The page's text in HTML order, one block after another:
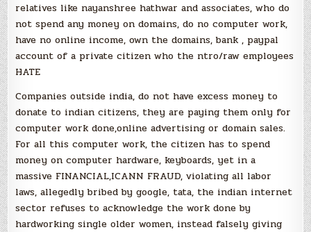
relatives like nayanshree hathwar and associates, who do
not spend any money on domains, do no computer work,
have no online income, own the domains, bank , paypal
account of a private citizen who the ntro/raw employees
HATE
Companies outside india, do not have excess money to
donate to indian citizens, they are paying them only for
computer work done,online advertising or domain sales.
For all this computer work, the citizen has to spend
money on computer hardware, keyboards, yet in a
massive FINANCIAL,ICANN FRAUD, violating all labor
laws, allegedly bribed by google, tata, the indian internet
sector refuses to acknowledge the work done by
hardworking single older women, instead falsely giving